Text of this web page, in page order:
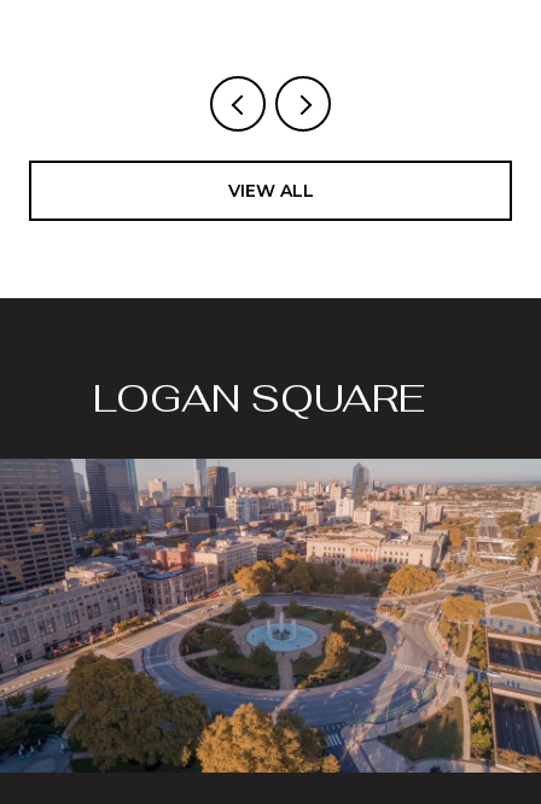
VIEW ALL
LOGAN SQUARE